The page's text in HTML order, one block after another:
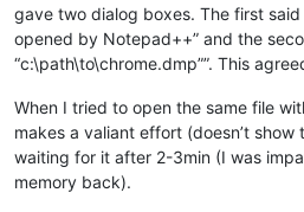
gave two dialog boxes. The first said
opened by Notepad++” and the
“c:\path\to\chrome.dmp””. This
When I tried to open the same file
makes a valiant effort (doesn’t
waiting for it after 2-3min (I was
memory back).